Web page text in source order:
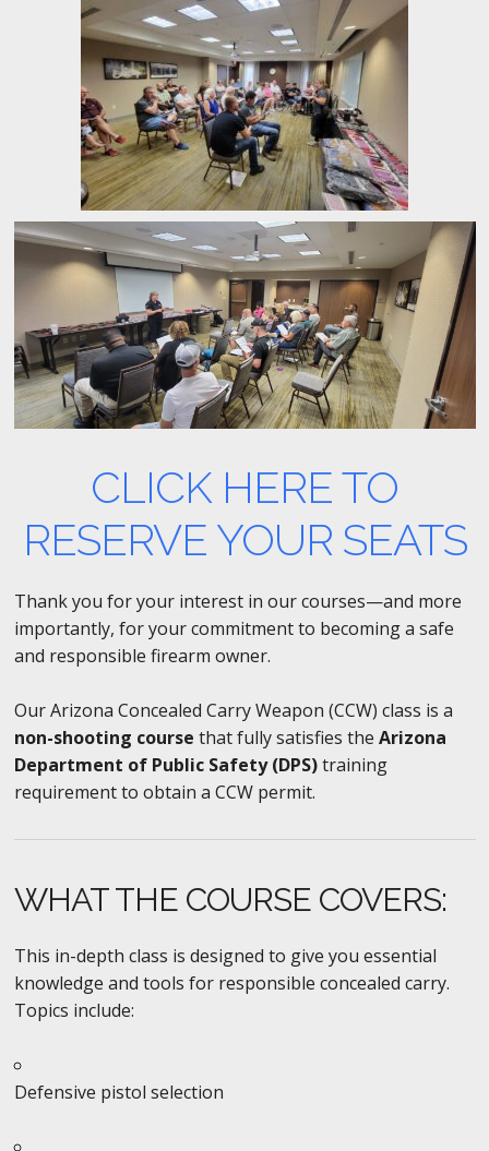
CLICK HERE TO
RESERVE YOUR SEATS
Thank you for your interest in our courses—and more
importantly, for your commitment to becoming a safe
and responsible firearm owner.
Our Arizona Concealed Carry Weapon (CCW) class is a
non-shooting course that fully satisfies the Arizona
Department of Public Safety (DPS)training
requirement to obtain a CCW permit.
WHAT THE COURSE COVERS:
This in-depth class is designed to give you essential
knowledge and tools for responsible concealed carry.
Topics include:
Defensive pistol selection